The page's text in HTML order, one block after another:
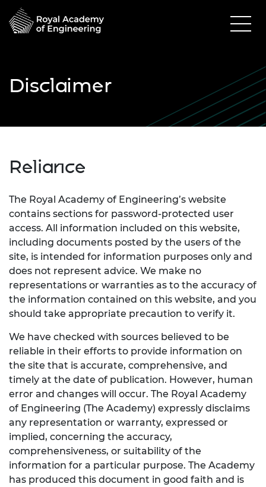
Disclaimer
Reliance
The Royal Academy of Engineering’s website
contains sections for password-protected user
access. All information included on this website,
including documents posted by the users of the
site, is intended for information purposes only and
does not represent advice. We make no
representations or warranties as to the accuracy of
the information contained on this website, and you
should take appropriate precaution to verify it.
We have checked with sources believed to be
reliable in their efforts to provide information on
the site that is accurate, comprehensive, and
timely at the date of publication. However, human
error and changes will occur. The Royal Academy
of Engineering (The Academy) expressly disclaims
any representation or warranty, expressed or
implied, concerning the accuracy,
comprehensiveness, or suitability of the
information for a particular purpose. The Academy
has produced this document in good faith and is